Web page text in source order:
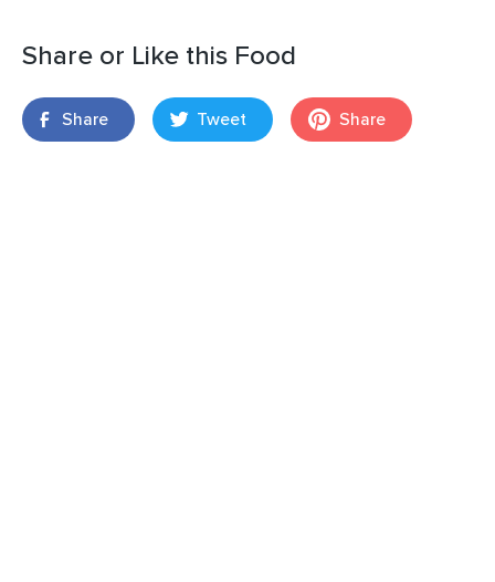
Share or Like this Food
Share Tweet Share